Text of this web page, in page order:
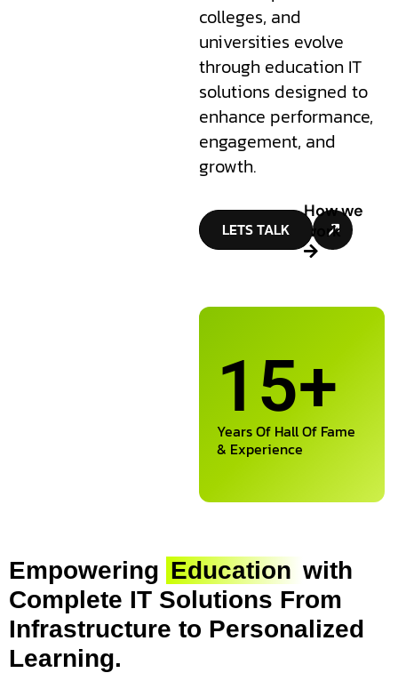
colleges, and
universities evolve
through education IT
solutions designed to
enhance performance,
engagement, and
growth.
LETS TALK
How we
work
Years Of Hall Of Fame
& Experience
15+
Empowering Education with
Complete IT Solutions From
Infrastructure to Personalized
Learning.